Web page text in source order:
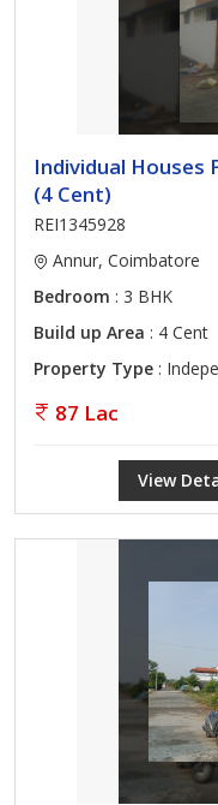
Individual Houses
(4 Cent)
REI1345928
Annur, Coimbatore
Bedroom : 3 BHK
Build up Area : 4 Cent
Property Type :
87 Lac
View